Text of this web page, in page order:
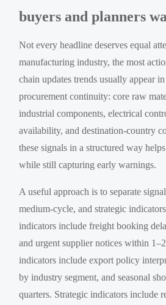
buyers and planners
Not every headline deserves equal
manufacturing industry, the most
chain updates trends usually appear
procurement continuity: core raw
industrial components, electrical
availability, and destination-country
these signals in a structured way
while still capturing early warnings.
A useful approach is to separate
medium-cycle, and strategic
indicators include freight booking
and urgent supplier notices within
indicators include export policy
by industry segment, and seasonal
quarters. Strategic indicators include